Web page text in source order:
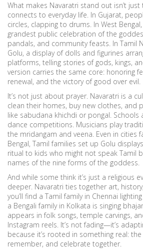
What makes Navaratri stand out isn’t
connects to everyday life. In Gujarat,
circles, clapping to drums. In West Bengal,
grandest public celebration of the
pandals, and community feasts. In Tamil
Golu, a display of dolls and figurines
platforms, telling stories of gods, kings,
version carries the same core: honoring
renewal, and the victory of good over evil.
It’s not just about prayer. Navaratri is a
clean their homes, buy new clothes, and
like sabudana khichdi or pongal.
dance competitions. Musicians play
the mridangam and veena. Even in cities
Bengal, Tamil families set up Golu
ritual to kids who might not speak Tamil
names of the nine forms of the goddess.
And while some think it’s just a religious
deeper. Navaratri ties together art,
you’ll find a Tamil family in Chennai
a Bengali family in Kolkata is singing
appears in folk songs, temple carvings,
Instagram reels. It’s not fading—it’s
because it’s rooted in something real:
remember, and celebrate together.